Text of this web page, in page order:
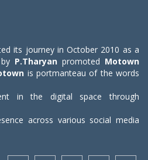
its journey in October 2010 as a
P.Tharyan promoted Motown
is portmanteau of the words
in the digital space through
across various social media